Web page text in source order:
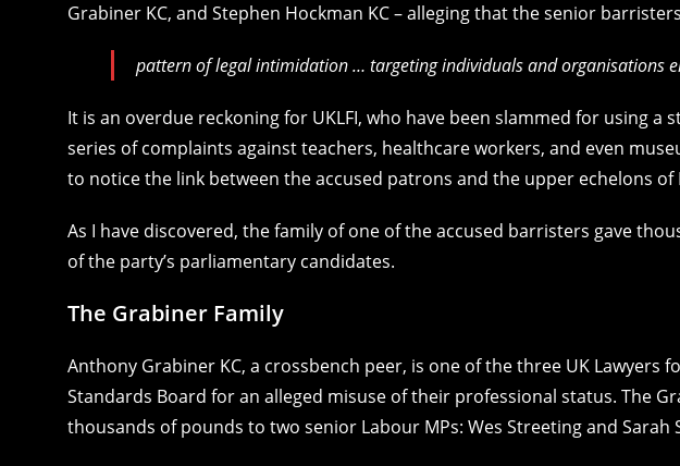
Grabiner KC, and Stephen Hockman KC – alleging that the senior
pattern of legal intimidation … targeting individuals and organisations
It is an overdue reckoning for UKLFI, who have been slammed for using a
series of complaints against teachers, healthcare workers, and even
to notice the link between the accused patrons and the upper echelons of
As I have discovered, the family of one of the accused barristers gave
of the party’s parliamentary candidates.
The Grabiner Family
Anthony Grabiner KC, a crossbench peer, is one of the three UK Lawyers
Standards Board for an alleged misuse of their professional status. The
thousands of pounds to two senior Labour MPs: Wes Streeting and Sarah